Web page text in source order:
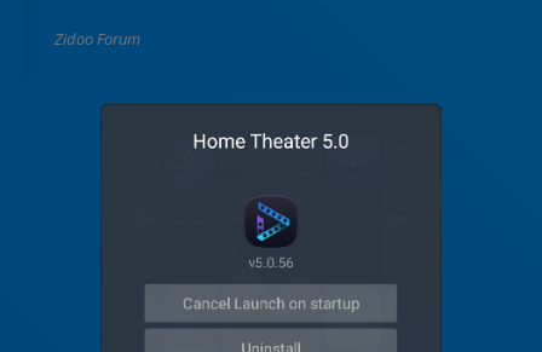
Zidoo Forum